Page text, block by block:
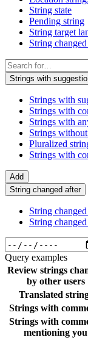
String state
Pending string
String target
String
Strings with
Strings with
Strings with
Strings with
Strings
Pluralized
Strings with
Add
String changed after
String
String
Query examples
Review strings
by other users
Translated
Strings with
Strings with
mentioning you